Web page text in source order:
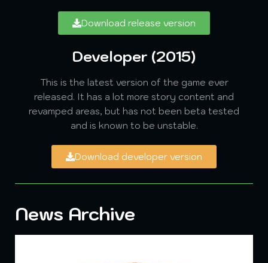
Download release version
Developer (2015)
This is the latest version of the game ever
released. It has a lot more story content and
revamped areas, but has not been beta tested
and is known to be unstable.
Download developer version
News Archive